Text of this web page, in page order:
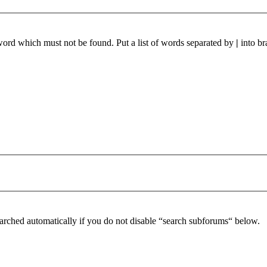
which must not be found. Put a list of words separated by | into
automatically if you do not disable “search subforums“ below.